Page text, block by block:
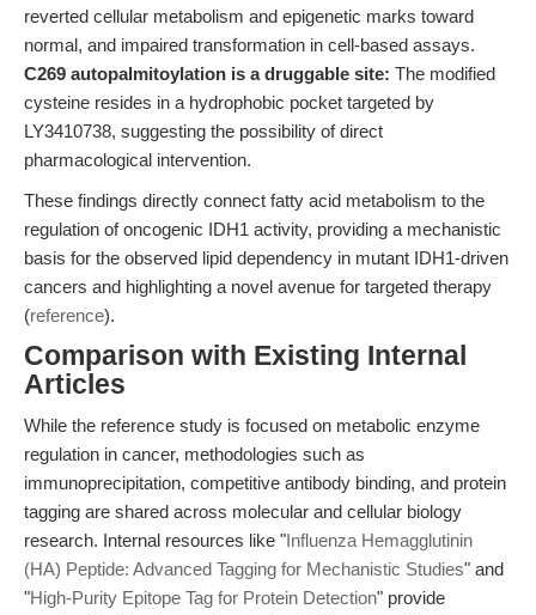
reverted cellular metabolism and epigenetic marks toward
normal, and impaired transformation in cell-based assays.
C269 autopalmitoylation is a druggable site: The modified
cysteine resides in a hydrophobic pocket targeted by
LY3410738, suggesting the possibility of direct
pharmacological intervention.
These findings directly connect fatty acid metabolism to the
regulation of oncogenic IDH1 activity, providing a mechanistic
basis for the observed lipid dependency in mutant IDH1-driven
cancers and highlighting a novel avenue for targeted therapy
(reference).
Comparison with Existing Internal
Articles
While the reference study is focused on metabolic enzyme
regulation in cancer, methodologies such as
immunoprecipitation, competitive antibody binding, and protein
tagging are shared across molecular and cellular biology
research. Internal resources like "Influenza Hemagglutinin
(HA) Peptide: Advanced Tagging for Mechanistic Studies" and
"High-Purity Epitope Tag for Protein Detection" provide